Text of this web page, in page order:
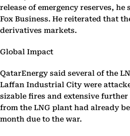
release of emergency reserves,
Fox Business. He reiterated that
derivatives markets.
Global Impact
QatarEnergy said several of the
Laffan Industrial City were
sizable fires and extensive further
from the LNG plant had already
month due to the war.